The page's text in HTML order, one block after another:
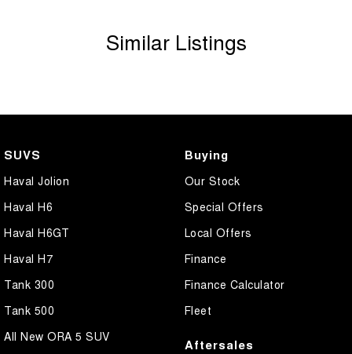
Similar Listings
SUVS
Haval Jolion
Haval H6
Haval H6GT
Haval H7
Tank 300
Tank 500
All New ORA 5 SUV
Buying
Our Stock
Special Offers
Local Offers
Finance
Finance Calculator
Fleet
Aftersales